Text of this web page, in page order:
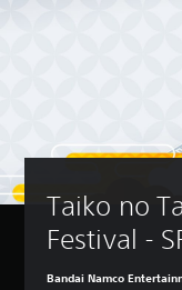
Taiko no
Festival -
Bandai Namco